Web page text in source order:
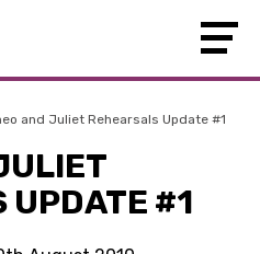
and Juliet Rehearsals Update #1
UPDATE #1